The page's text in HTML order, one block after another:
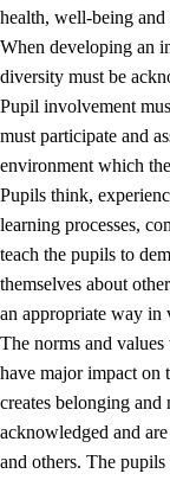
3. Principles
3.1 An
3.2 Teaching
3.3
3.4
On-the-
working
3.5
health, well-being
When developing an
diversity must be
Pupil involvement
must participate and
environment which
Pupils think,
learning processes,
teach the pupils to
themselves about
an appropriate way in
The norms and
have major impact on
creates belonging and
acknowledged and
and others. The pupils